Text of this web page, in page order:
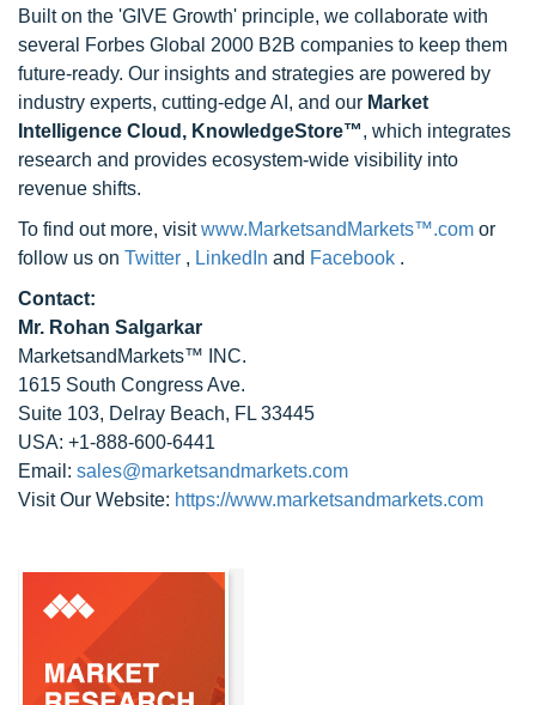
Built on the 'GIVE Growth' principle, we collaborate with
several Forbes Global 2000 B2B companies to keep them
future-ready. Our insights and strategies are powered by
industry experts, cutting-edge AI, and our Market
Intelligence Cloud, KnowledgeStore™, which integrates
research and provides ecosystem-wide visibility into
revenue shifts.
To find out more, visitwww.MarketsandMarkets™.com or
follow us on Twitter , LinkedIn and Facebook .
Contact:
Mr. Rohan Salgarkar
MarketsandMarkets™ INC.
1615 South Congress Ave.
Suite 103, Delray Beach, FL 33445
USA: +1-888-600-6441
Email: sales@marketsandmarkets.com
Visit Our Website: https://www.marketsandmarkets.com